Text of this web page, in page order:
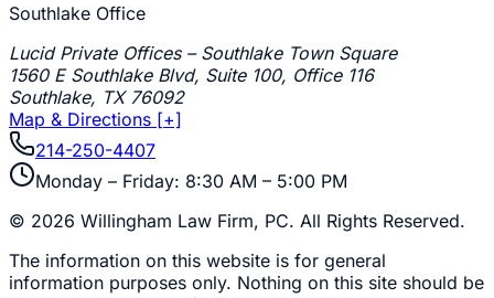
Southlake Office
Lucid Private Offices – Southlake Town Square
1560 E Southlake Blvd, Suite 100, Office 116
Southlake, TX 76092
Map & Directions [+]
214-250-4407
Monday – Friday: 8:30 AM – 5:00 PM
© 2026 Willingham Law Firm, PC. All Rights Reserved.
The information on this website is for general
information purposes only. Nothing on this site should be